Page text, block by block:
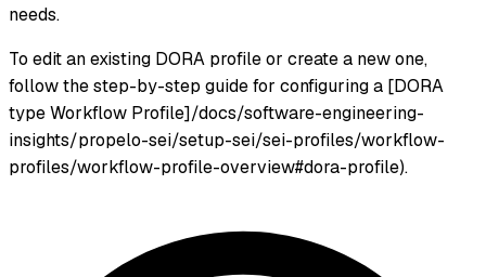
needs.
To edit an existing DORA profile or create a new one,
follow the step-by-step guide for configuring a [DORA
type Workflow Profile]/docs/software-engineering-
insights/propelo-sei/setup-sei/sei-profiles/workflow-
profiles/workflow-profile-overview#dora-profile).